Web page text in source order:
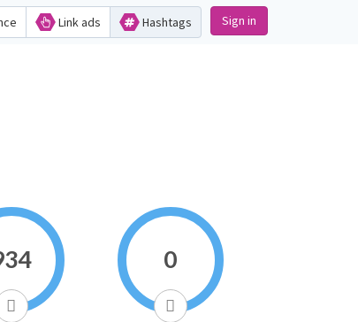
Link ads Hashtags Sign in
0